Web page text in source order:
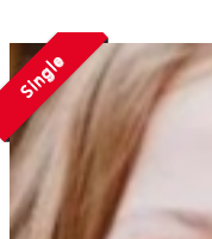
Single